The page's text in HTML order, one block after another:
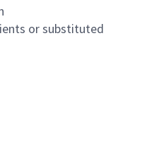
or substituted